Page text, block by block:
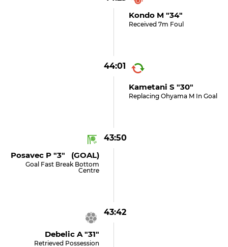
Kondo M "34"
Received 7m Foul
44:01
Kametani S "30"
Replacing Ohyama M In Goal
43:50
Posavec P "3" (GOAL)
Goal Fast Break Bottom
Centre
43:42
Debelic A "31"
Retrieved Possession